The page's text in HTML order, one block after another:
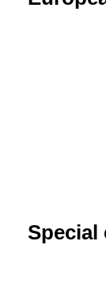
Special